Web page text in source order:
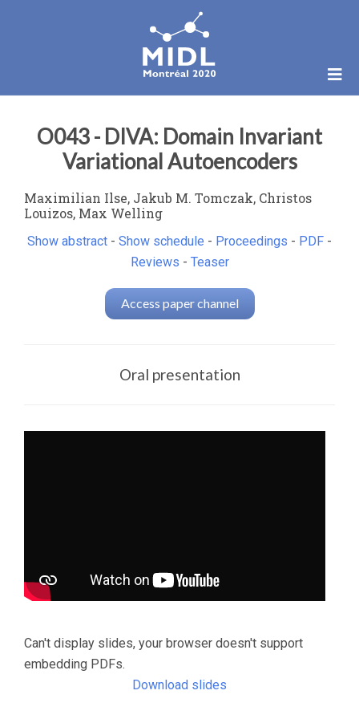
O043 - DIVA: Domain Invariant
Variational Autoencoders
Maximilian Ilse, Jakub M. Tomczak, Christos
Louizos, Max Welling
Show abstract - Show schedule - Proceedings - PDF -
Reviews - Teaser
Access paper channel
Oral presentation
Can't display slides, your browser doesn't support
embedding PDFs.
Download slides